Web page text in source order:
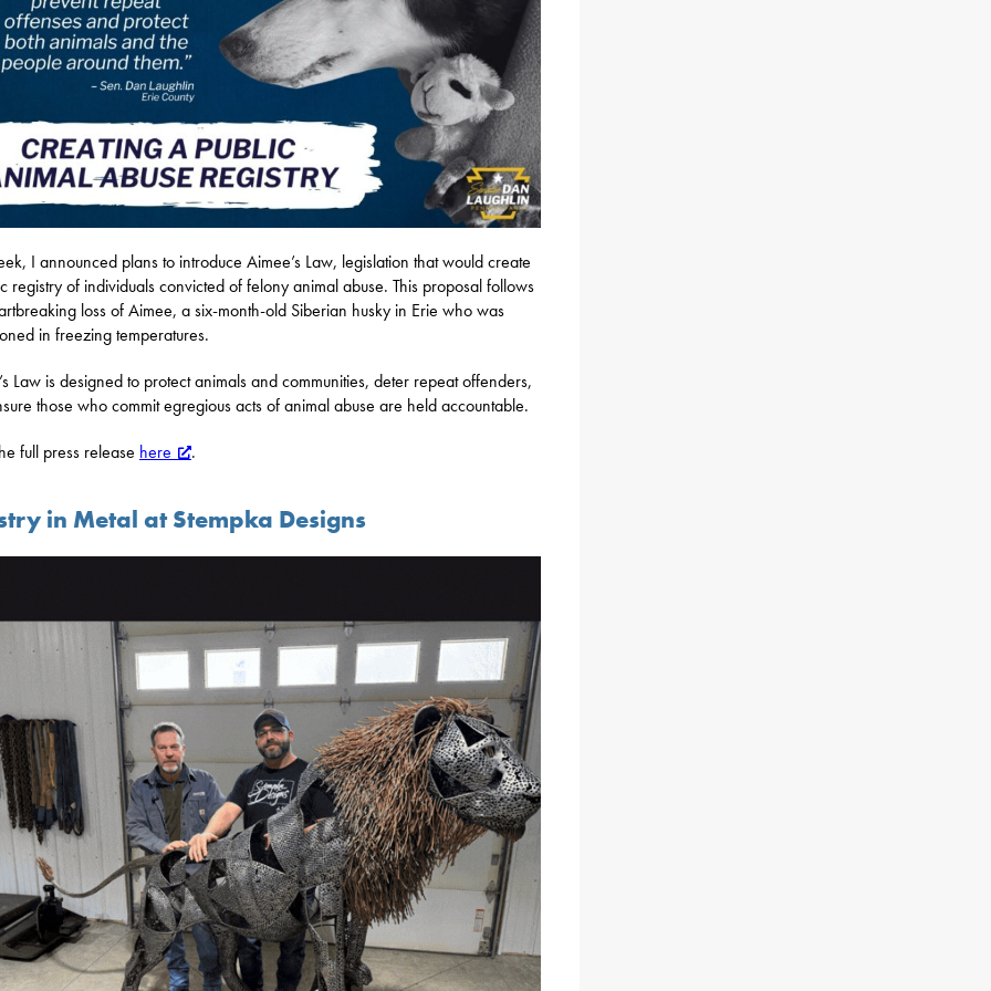
I announced plans to introduce Aimee’s Law, legislation that would create
registry of individuals convicted of felony animal abuse. This proposal follows
loss of Aimee, a six-month-old Siberian husky in Erie who was
in freezing temperatures.
Law is designed to protect animals and communities, deter repeat offenders,
those who commit egregious acts of animal abuse are held accountable.
full press release here .
in Metal at Stempka Designs